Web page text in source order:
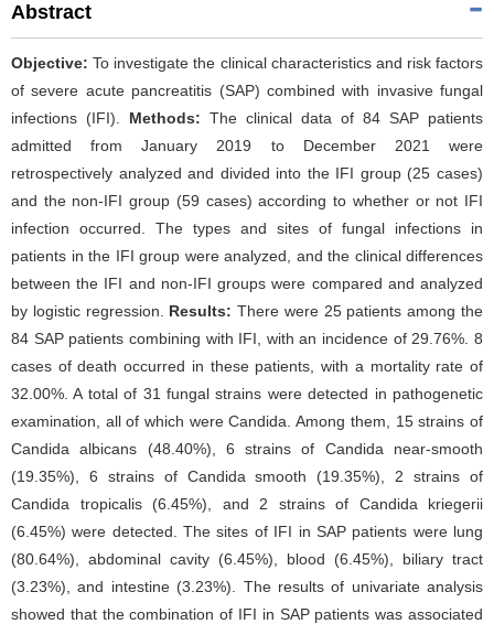
Abstract
Objective: To investigate the clinical characteristics and risk factors
of severe acute pancreatitis (SAP) combined with invasive fungal
infections (IFI). Methods: The clinical data of 84 SAP patients
admitted from January 2019 to December 2021 were
retrospectively analyzed and divided into the IFI group (25 cases)
and the non-IFI group (59 cases) according to whether or not IFI
infection occurred. The types and sites of fungal infections in
patients in the IFI group were analyzed, and the clinical differences
between the IFI and non-IFI groups were compared and analyzed
by logistic regression. Results: There were 25 patients among the
84 SAP patients combining with IFI, with an incidence of 29.76%. 8
cases of death occurred in these patients, with a mortality rate of
32.00%. A total of 31 fungal strains were detected in pathogenetic
examination, all of which were Candida. Among them, 15 strains of
Candida albicans (48.40%), 6 strains of Candida near-smooth
(19.35%), 6 strains of Candida smooth (19.35%), 2 strains of
Candida tropicalis (6.45%), and 2 strains of Candida kriegerii
(6.45%) were detected. The sites of IFI in SAP patients were lung
(80.64%), abdominal cavity (6.45%), blood (6.45%), biliary tract
(3.23%), and intestine (3.23%). The results of univariate analysis
showed that the combination of IFI in SAP patients was associated